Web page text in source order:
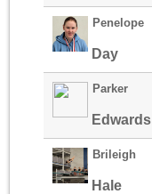
Penelope
Day
Parker
Edwards
Brileigh
Hale